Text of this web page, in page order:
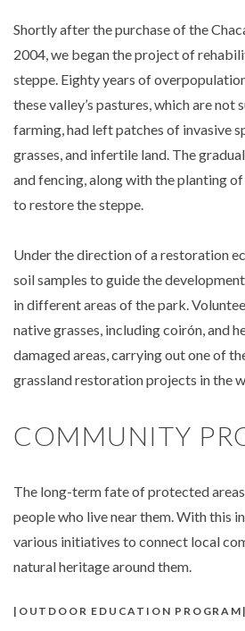
Shortly after the purchase of the
2004, we began the project of
steppe. Eighty years of
these valley’s pastures, which are
farming, had left patches of invasive
grasses, and infertile land. The
and fencing, along with the planting
to restore the steppe.
Under the direction of a restoration
soil samples to guide the
in different areas of the park.
native grasses, including coirón, and
damaged areas, carrying out one of
grassland restoration projects in the
COMMUNITY
The long-term fate of protected
people who live near them. With this
various initiatives to connect local
natural heritage around them.
OUTDOOR EDUCATION PROGRAM